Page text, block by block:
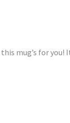
mug’s for you!